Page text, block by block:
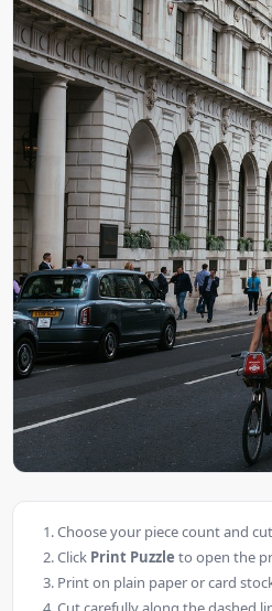
Choose your piece count and
Click Print Puzzle to open the
Print on plain paper or card